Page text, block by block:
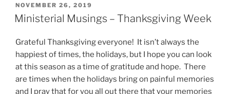
POSTED
ON
NOVEMBER 26, 2019
Ministerial Musings – Thanksgiving Week
Grateful Thanksgiving everyone! It isn’t always the
happiest of times, the holidays, but I hope you can look
at this season as a time of gratitude and hope. There
are times when the holidays bring on painful memories
and I pray that for you all out there that your memories